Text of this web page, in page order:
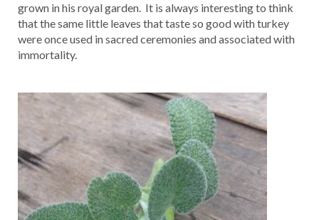
grown in his royal garden. It is always interesting to think
that the same little leaves that taste so good with turkey
were once used in sacred ceremonies and associated with
immortality.